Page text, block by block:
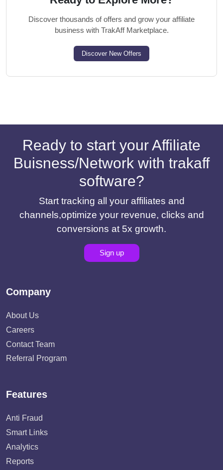
Discover thousands of offers and grow your affiliate
business with TrakAff Marketplace.
Discover New Offers
Ready to start your Affiliate
Buisness/Network with trakaff
software?
Start tracking all your affiliates and
channels,optimize your revenue, clicks and
conversions at 5x growth.
Sign up
Company
About Us
Careers
Contact Team
Referral Program
Features
Anti Fraud
Smart Links
Analytics
Reports